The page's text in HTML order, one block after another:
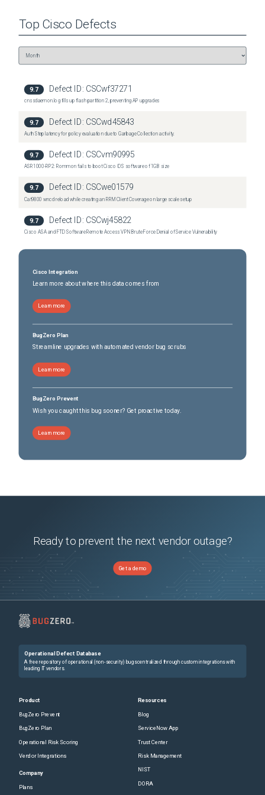
Top Cisco Defects
9.7 Defect ID: CSCwf37271
cnssdaemon.log fills up flash partition 2, preventing AP upgrades
9.7 Defect ID: CSCwd45843
Auth Step latency for policy evaluation due to Garbage Collection activity.
9.7 Defect ID: CSCvm90995
ASR1000-RP2: Rommon fails to boot Cisco IOS software of 1GB size
9.7 Defect ID: CSCwe01579
Cat9800 wncd reload while creating an RRM Client Coverage on large scale setup
9.7 Defect ID: CSCwj45822
Cisco ASA and FTD Software Remote Access VPN Brute Force Denial of Service Vulnerability
Cisco Integration
Learn more about where this data comes from
Learn more
BugZero Plan
Streamline upgrades with automated vendor bug scrubs
Learn more
BugZero Prevent
Wish you caught this bug sooner? Get proactive today.
Learn more
Ready to prevent the next vendor outage?
Get a demo
Operational Defect Database
A free repository of operational (non-security) bugs centralized through custom integrations with
leading IT vendors.
Product
BugZero Prevent
BugZero Plan
Operational Risk Scoring
Vendor Integrations
Company
Plans
Resources
Blog
ServiceNow App
Trust Center
Risk Management
NIST
DORA